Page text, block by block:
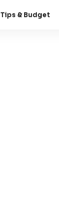
Tips & Budget